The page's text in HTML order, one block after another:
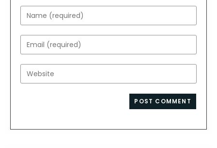
Enter
your
name
or
username
to
Enter
your
email
address
Enter
your